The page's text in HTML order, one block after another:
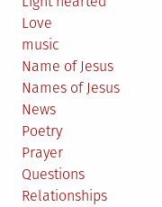
Love
music
Name of Jesus
Names of Jesus
News
Poetry
Prayer
Questions
Relationships